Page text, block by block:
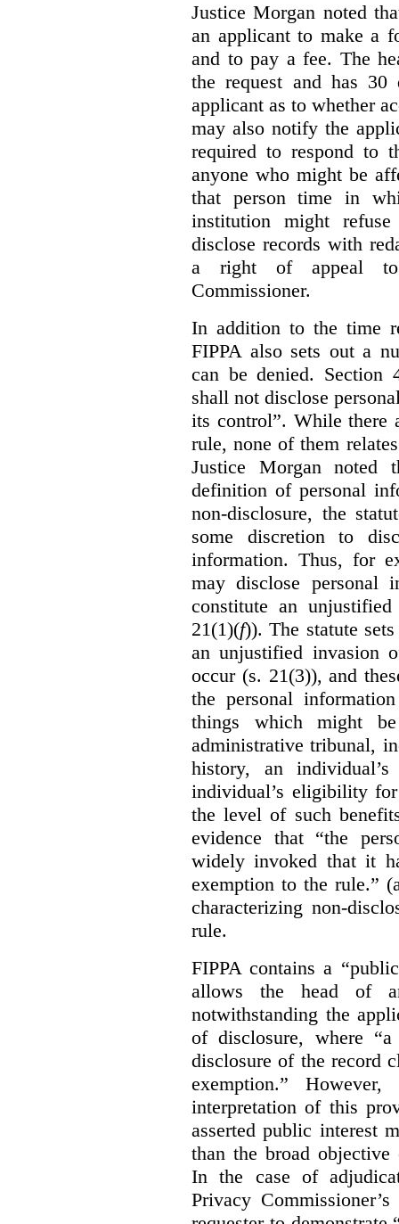
Justice Morgan noted
an applicant to make a
and to pay a fee. The
the request and has
applicant as to whether
may also notify the
required to respond to
anyone who might be
that person time in
institution might
disclose records with
a right of appeal to
Commissioner.
In addition to the time
FIPPA also sets out a
can be denied. Section
shall not disclose
its control”. While there
rule, none of them
Justice Morgan noted
definition of personal
non-disclosure, the
some discretion to
information. Thus, for
may disclose personal
constitute an
21(1)(f)). The statute
an unjustified invasion
occur (s. 21(3)), and
the personal
things which might
administrative tribunal,
history, an
individual’s eligibility
the level of such
evidence that “the
widely invoked that it
exemption to the rule.”
characterizing non-
rule.
FIPPA contains a
allows the head of
notwithstanding the
of disclosure, where
disclosure of the record
exemption.”
interpretation of this
asserted public interest
than the broad
In the case of
Privacy